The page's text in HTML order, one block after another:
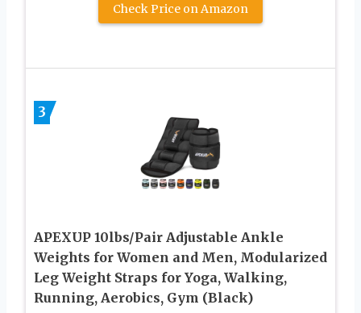
Check Price on Amazon
3
APEXUP 10lbs/Pair Adjustable Ankle
Weights for Women and Men, Modularized
Leg Weight Straps for Yoga, Walking,
Running, Aerobics, Gym (Black)